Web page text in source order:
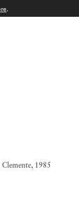
.